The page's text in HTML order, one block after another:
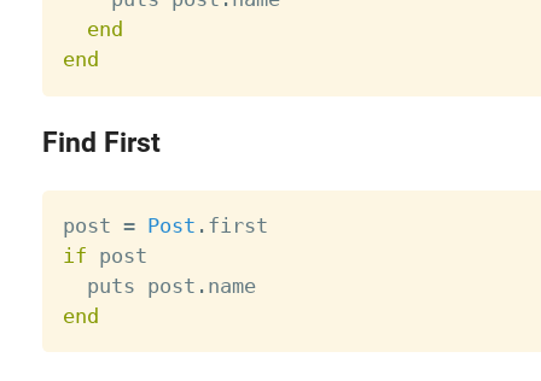
end
end
Find First
post = Post .
if post
  puts post
.
name
end